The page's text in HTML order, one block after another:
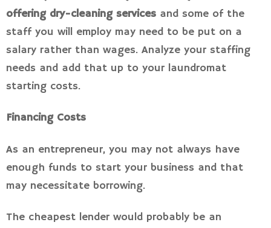
offering dry-cleaning services and some of the
staff you will employ may need to be put on a
salary rather than wages. Analyze your staffing
needs and add that up to your laundromat
starting costs.
Financing Costs
As an entrepreneur, you may not always have
enough funds to start your business and that
may necessitate borrowing.
The cheapest lender would probably be an